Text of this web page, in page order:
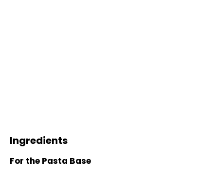
Ingredients
For the Pasta Base